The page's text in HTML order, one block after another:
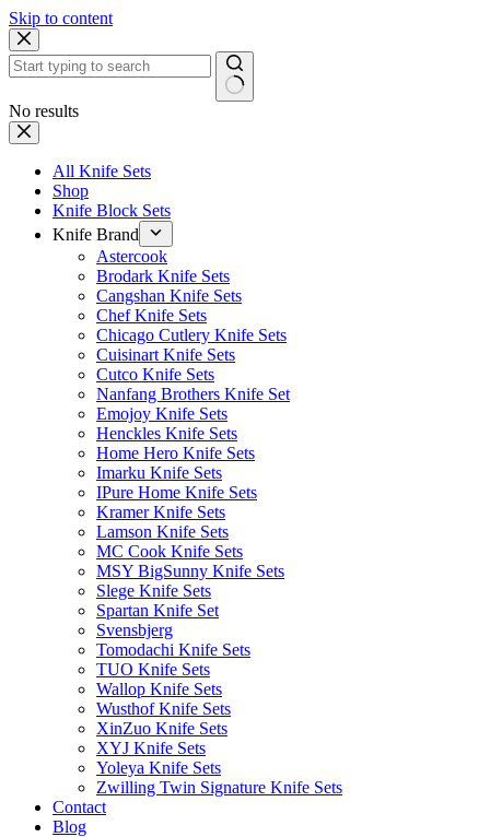
Skip to content
No results
All Knife Sets
Shop
Knife Block Sets
Knife Brand
Astercook
Brodark Knife Sets
Cangshan Knife Sets
Chef Knife Sets
Chicago Cutlery Knife Sets
Cuisinart Knife Sets
Cutco Knife Sets
Nanfang Brothers Knife Set
Emojoy Knife Sets
Henckles Knife Sets
Home Hero Knife Sets
Imarku Knife Sets
IPure Home Knife Sets
Kramer Knife Sets
Lamson Knife Sets
MC Cook Knife Sets
MSY BigSunny Knife Sets
Slege Knife Sets
Spartan Knife Set
Svensbjerg
Tomodachi Knife Sets
TUO Knife Sets
Wallop Knife Sets
Wusthof Knife Sets
XinZuo Knife Sets
XYJ Knife Sets
Yoleya Knife Sets
Zwilling Twin Signature Knife Sets
Contact
Blog